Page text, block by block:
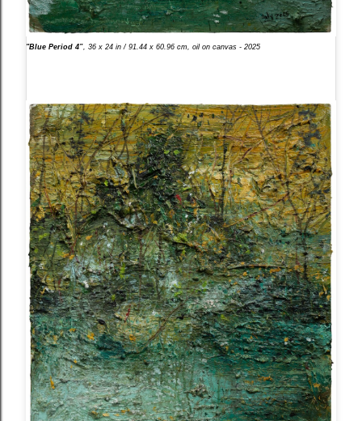
"Blue Period 4” , 36 x 24 in / 91.44 x 60.96 cm, oil on canvas - 2025